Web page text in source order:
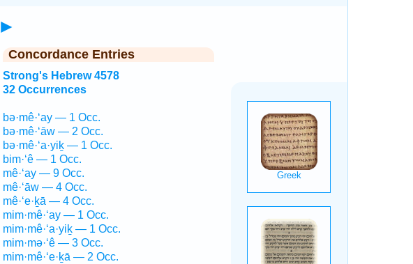
►
Concordance Entries
Strong's Hebrew 4578
32 Occurrences
bə·mê·‘ay — 1 Occ.
bə·mê·‘āw — 2 Occ.
bə·mê·‘a·yiḵ — 1 Occ.
bim·‘ê — 1 Occ.
mê·‘ay — 9 Occ.
mê·‘āw — 4 Occ.
mê·‘e·ḵā — 4 Occ.
mim·mê·‘ay — 1 Occ.
mim·mê·‘a·yiḵ — 1 Occ.
mim·mə·‘ê — 3 Occ.
mim·mê·‘e·ḵā — 2 Occ.